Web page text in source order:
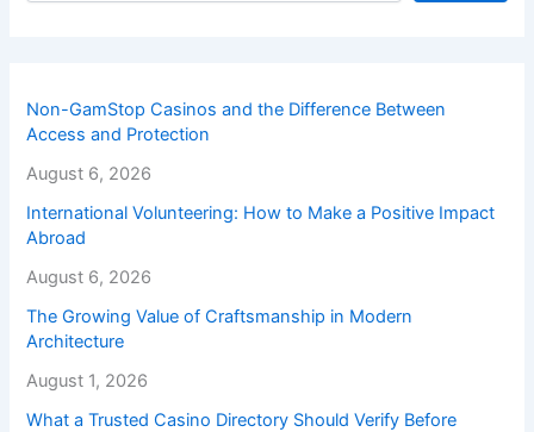
Non-GamStop Casinos and the Difference Between
Access and Protection
August 6, 2026
International Volunteering: How to Make a Positive Impact
Abroad
August 6, 2026
The Growing Value of Craftsmanship in Modern
Architecture
August 1, 2026
What a Trusted Casino Directory Should Verify Before